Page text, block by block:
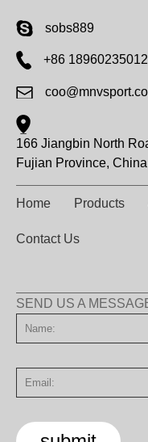
sobs889
+86 18960235012
166 Jiangbin North
Fujian Province,
Home Products
Contact Us
SEND US A